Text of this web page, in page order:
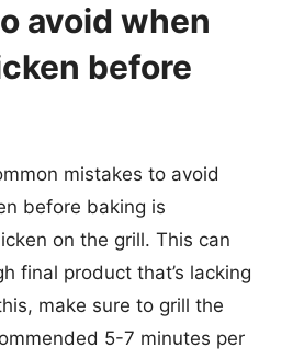
avoid when
before
mistakes to avoid
before baking is
on the grill. This can
final product that’s lacking
make sure to grill the
5-7 minutes per